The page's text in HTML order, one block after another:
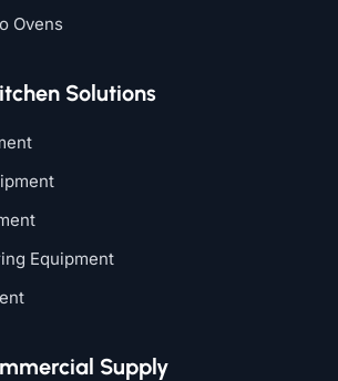
Ovens
Solutions
Equipment
Supply